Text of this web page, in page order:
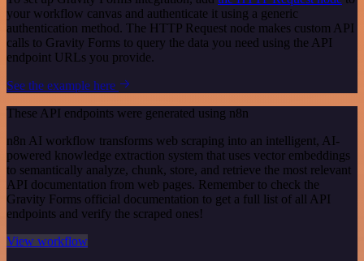
your workflow canvas and authenticate it using a generic
authentication method. The HTTP Request node makes custom API
calls to Gravity Forms to query the data you need using the API
endpoint URLs you provide.
See the example here
These API endpoints were generated using n8n
n8n AI workflow transforms web scraping into an intelligent, AI-
powered knowledge extraction system that uses vector embeddings
to semantically analyze, chunk, store, and retrieve the most relevant
API documentation from web pages. Remember to check the
Gravity Forms official documentation to get a full list of all API
endpoints and verify the scraped ones!
View workflow